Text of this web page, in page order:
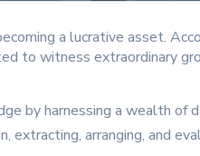
a lucrative asset.
to witness extraordinary
by harnessing a wealth of
extracting, arranging, and